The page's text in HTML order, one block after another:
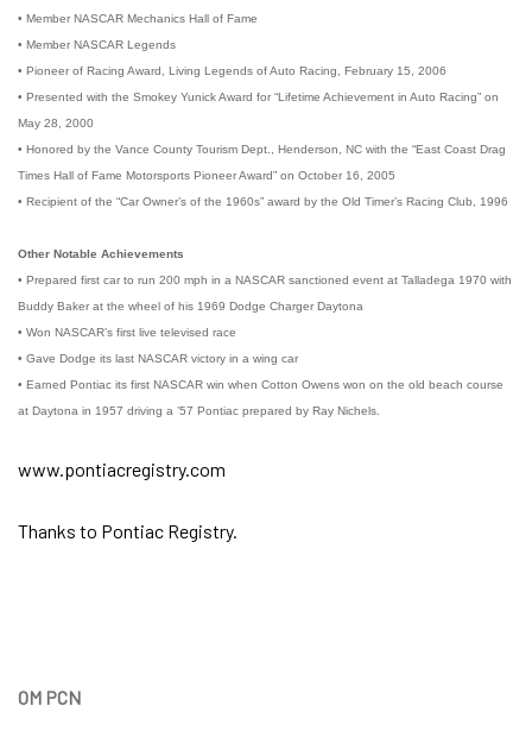
• Member NASCAR Mechanics Hall of Fame
• Member NASCAR Legends
• Pioneer of Racing Award, Living Legends of Auto Racing, February 15, 2006
• Presented with the Smokey Yunick Award for “Lifetime Achievement in Auto Racing” on
May 28, 2000
• Honored by the Vance County Tourism Dept., Henderson, NC with the “East Coast Drag
Times Hall of Fame Motorsports Pioneer Award” on October 16, 2005
• Recipient of the “Car Owner’s of the 1960s” award by the Old Timer’s Racing Club, 1996
Other Notable Achievements
• Prepared first car to run 200 mph in a NASCAR sanctioned event at Talladega 1970 with
Buddy Baker at the wheel of his 1969 Dodge Charger Daytona
• Won NASCAR’s first live televised race
• Gave Dodge its last NASCAR victory in a wing car
• Earned Pontiac its first NASCAR win when Cotton Owens won on the old beach course
at Daytona in 1957 driving a ’57 Pontiac prepared by Ray Nichels.
www.pontiacregistry.com
Thanks to Pontiac Registry.
OM PCN